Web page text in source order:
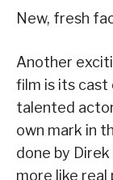
New, fresh
Another
film is its cast
talented
own mark in
done by
more like real